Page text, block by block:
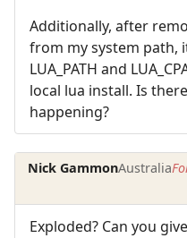
Additionally, after
from my system path,
LUA_PATH and
local lua install. Is
happening?
Nick GammonAustralia
Exploded? Can you